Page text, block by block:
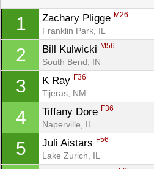
1 Zachary Pligge M26
Franklin Park, IL
2 Bill Kulwicki M56
South Bend, IN
3 K Ray F36
Tijeras, NM
4 Tiffany Dore F36
Naperville, IL
5 Juli Aistars F56
Lake Zurich, IL